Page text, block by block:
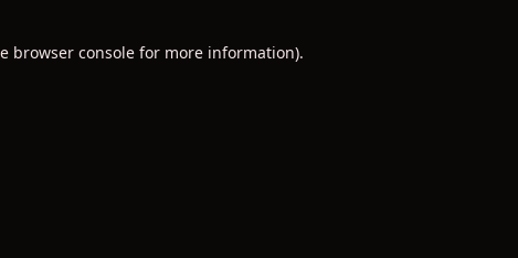
browser consolefor more information).